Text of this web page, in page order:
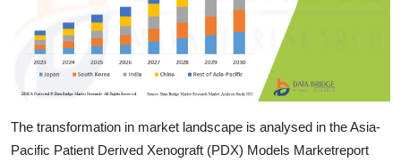
Support Number
The transformation in market landscape is analysed in the Asia-
Pacific Patient Derived Xenograft (PDX) Models Marketreport